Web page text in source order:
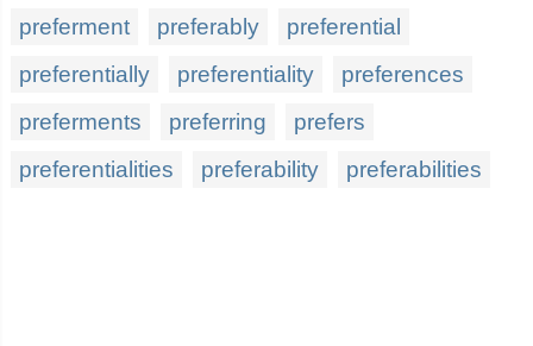
preferment
preferably
preferential
preferentially
preferentiality
preferences
preferments
preferring
prefers
preferentialities
preferability preferabilities